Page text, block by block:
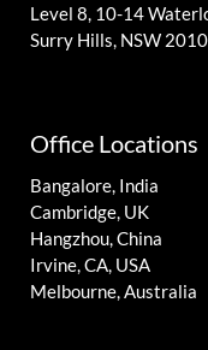
Level 8, 10-14
Surry Hills, NSW
Office Locations
Bangalore, India
Cambridge, UK
Hangzhou, China
Irvine, CA, USA
Melbourne, Australia